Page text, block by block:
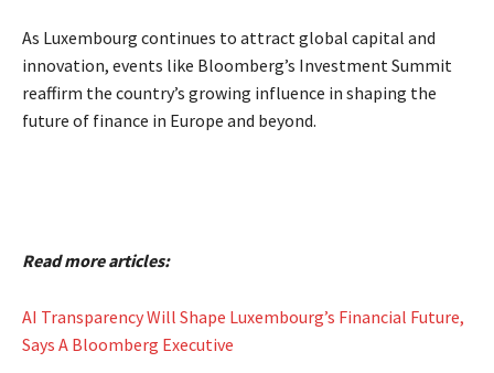
As Luxembourg continues to attract global capital and
innovation, events like Bloomberg’s Investment Summit
reaffirm the country’s growing influence in shaping the
future of finance in Europe and beyond.
Read more articles:
AI Transparency Will Shape Luxembourg’s Financial Future,
Says A Bloomberg Executive